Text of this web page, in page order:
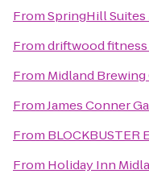
FromSpringHill Suites
Fromdriftwood fitness
From Midland
FromJames Conner
From BLOCKBUSTER
From Holiday Inn